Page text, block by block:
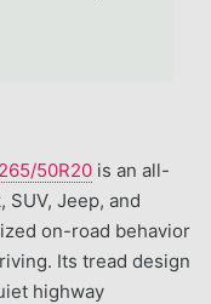
265/50R20 is an all-
Jeep, and
on-road behavior
Its tread design
highway